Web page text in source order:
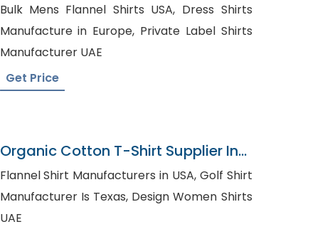
Pattern Leggings Pajamas
Bulk Mens Flannel Shirts USA, Dress Shirts
Manufacture in Europe, Private Label Shirts
Manufacturer UAE
Get Price
Organic Cotton T-Shirt Supplier In
Bangladesh
Flannel Shirt Manufacturers in USA, Golf Shirt
Manufacturer Is Texas, Design Women Shirts
UAE